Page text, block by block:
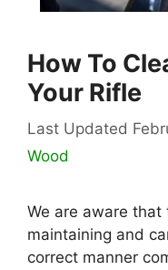
How To
Your Rifle
Wood
We are aware
maintaining and
correct manner